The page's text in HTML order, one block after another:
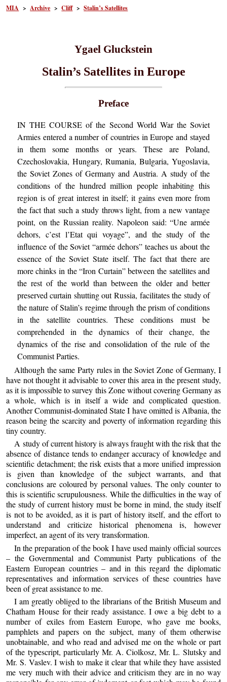
MIA >Archive >Cliff>Stalin’s Satellites
Ygael Gluckstein
Stalin’s Satellites in Europe
Preface
IN THE COURSE of the Second World War the Soviet
Armies entered a number of countries in Europe and stayed
in them some months or years. These are Poland,
Czechoslovakia, Hungary, Rumania, Bulgaria, Yugoslavia,
the Soviet Zones of Germany and Austria. A study of the
conditions of the hundred million people inhabiting this
region is of great interest in itself; it gains even more from
the fact that such a study throws light, from a new vantage
point, on the Russian reality. Napoleon said: “Une armée
dehors, c’est l’Etat qui voyage”, and the study of the
influence of the Soviet “armée dehors” teaches us about the
essence of the Soviet State itself. The fact that there are
more chinks in the “Iron Curtain” between the satellites and
the rest of the world than between the older and better
preserved curtain shutting out Russia, facilitates the study of
the nature of Stalin’s regime through the prism of conditions
in the satellite countries. These conditions must be
comprehended in the dynamics of their change, the
dynamics of the rise and consolidation of the rule of the
Communist Parties.
Although the same Party rules in the Soviet Zone of Germany, I
have not thought it advisable to cover this area in the present study,
as it is impossible to survey this Zone without covering Germany as
a whole, which is in itself a wide and complicated question.
Another Communist-dominated State I have omitted is Albania, the
reason being the scarcity and poverty of information regarding this
tiny country.
A study of current history is always fraught with the risk that the
absence of distance tends to endanger accuracy of knowledge and
scientific detachment; the risk exists that a more unified impression
is given than knowledge of the subject warrants, and that
conclusions are coloured by personal values. The only counter to
this is scientific scrupulousness. While the difficulties in the way of
the study of current history must be borne in mind, the study itself
is not to be avoided, as it is part of history itself, and the effort to
understand and criticize historical phenomena is, however
imperfect, an agent of its very transformation.
In the preparation of the book I have used mainly official sources
– the Governmental and Communist Party publications of the
Eastern European countries – and in this regard the diplomatic
representatives and information services of these countries have
been of great assistance to me.
I am greatly obliged to the librarians of the British Museum and
Chatham House for their ready assistance. I owe a big debt to a
number of exiles from Eastern Europe, who gave me books,
pamphlets and papers on the subject, many of them otherwise
unobtainable, and who read and advised me on the whole or part
of the typescript, particularly Mr. A. Ciolkosz, Mr. L. Slutsky and
Mr. S. Vaslev. I wish to make it clear that while they have assisted
me very much with their advice and criticism they are in no way